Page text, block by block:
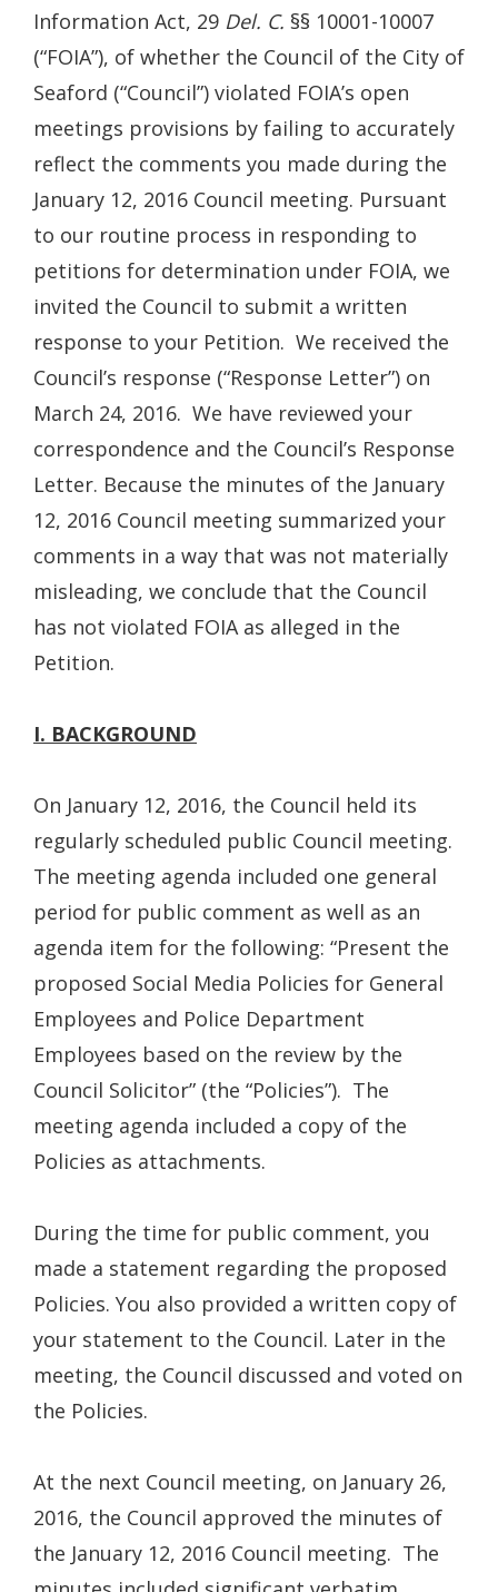
Information Act, 29 Del. C. §§ 10001-10007
(“FOIA”), of whether the Council of the City of
Seaford (“Council”) violated FOIA’s open
meetings provisions by failing to accurately
reflect the comments you made during the
January 12, 2016 Council meeting. Pursuant
to our routine process in responding to
petitions for determination under FOIA, we
invited the Council to submit a written
response to your Petition. We received the
Council’s response (“Response Letter”) on
March 24, 2016. We have reviewed your
correspondence and the Council’s Response
Letter. Because the minutes of the January
12, 2016 Council meeting summarized your
comments in a way that was not materially
misleading, we conclude that the Council
has not violated FOIA as alleged in the
Petition.
I. BACKGROUND
On January 12, 2016, the Council held its
regularly scheduled public Council meeting.
The meeting agenda included one general
period for public comment as well as an
agenda item for the following: “Present the
proposed Social Media Policies for General
Employees and Police Department
Employees based on the review by the
Council Solicitor” (the “Policies”). The
meeting agenda included a copy of the
Policies as attachments.
During the time for public comment, you
made a statement regarding the proposed
Policies. You also provided a written copy of
your statement to the Council. Later in the
meeting, the Council discussed and voted on
the Policies.
At the next Council meeting, on January 26,
2016, the Council approved the minutes of
the January 12, 2016 Council meeting. The